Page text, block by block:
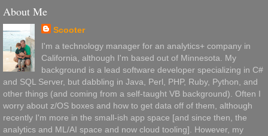
About Me
Scooter
I'm a technology manager for an analytics+ company in
California, although I'm based out of Minnesota. My
background is a lead software developer specializing in C#
and SQL Server, but dabbling in Java, Perl, PHP, Ruby, Python, and
other things (and coming from a self-taught VB background). Often I
worry about z/OS boxes and how to get data off of them, although
recently I'm more in the small-ish app space [and since then, the
analytics and ML/AI space and now cloud tooling]. However, my